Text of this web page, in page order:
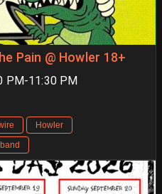
Pain @ Howler 18+
PM-11:30 PM
Howler